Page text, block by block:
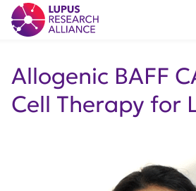
Lupus Research Alliance
Allogenic BAFF
Cell Therapy for